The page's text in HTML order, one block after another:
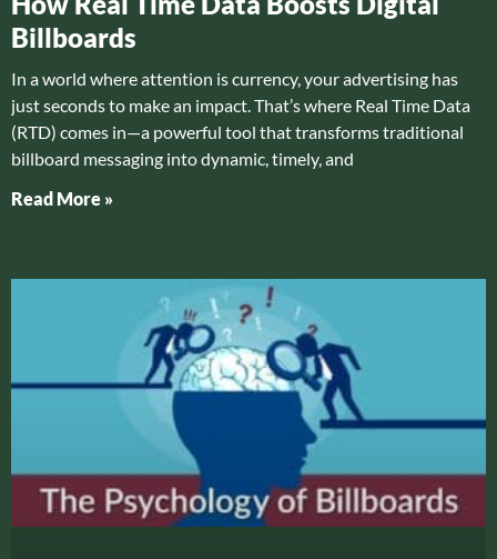
Billboards
In a world where attention is currency, your advertising has
just seconds to make an impact. That’s where Real Time Data
(RTD) comes in—a powerful tool that transforms traditional
billboard messaging into dynamic, timely, and
Read More »